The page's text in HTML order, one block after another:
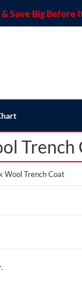
Save Big Before
Trench
Wool Trench Coat